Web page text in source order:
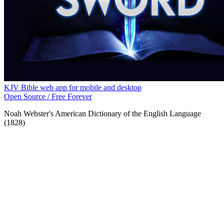
KJV Bible web app for mobile and desktop
Open Source / Free Forever
Noah Webster's American Dictionary of the English Language
(1828)